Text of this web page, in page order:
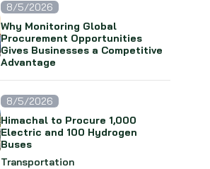
8/5/2026
Why Monitoring Global
Procurement Opportunities
Gives Businesses a Competitive
Advantage
8/5/2026
Himachal to Procure 1,000
Electric and 100 Hydrogen
Buses
Transportation